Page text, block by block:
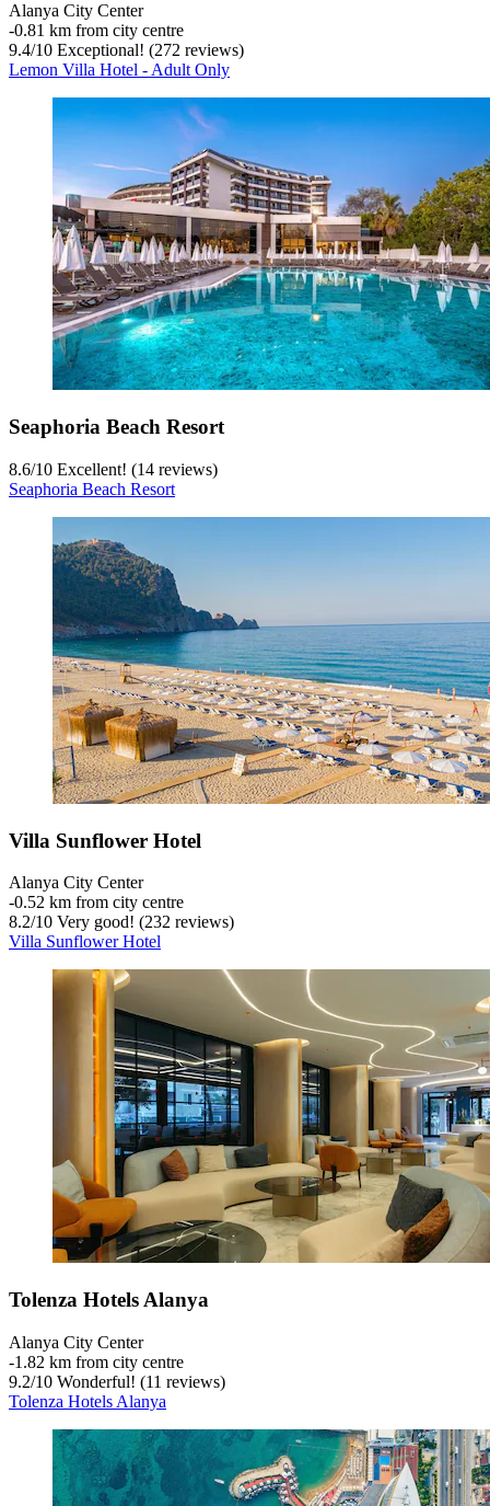
Alanya City Center
‐0.81 km from city centre
9.4/10 Exceptional! (272 reviews)
Lemon Villa Hotel - Adult Only
Seaphoria Beach Resort
8.6/10 Excellent! (14 reviews)
Seaphoria Beach Resort
Villa Sunflower Hotel
Alanya City Center
‐0.52 km from city centre
8.2/10 Very good! (232 reviews)
Villa Sunflower Hotel
Tolenza Hotels Alanya
Alanya City Center
‐1.82 km from city centre
9.2/10 Wonderful! (11 reviews)
Tolenza Hotels Alanya